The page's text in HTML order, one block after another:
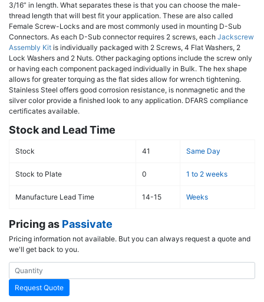
3/16” in length. What separates these is that you can choose the male-
thread length that will best fit your application. These are also called
Female Screw-Locks and are most commonly used in mounting D-Sub
Connectors. As each D-Sub connector requires 2 screws, each Jackscrew
Assembly Kit is individually packaged with 2 Screws, 4 Flat Washers, 2
Lock Washers and 2 Nuts. Other packaging options include the screw only
or having each component packaged individually in Bulk. The hex shape
allows for greater torquing as the flat sides allow for wrench tightening.
Stainless Steel offers good corrosion resistance, is nonmagnetic and the
silver color provide a finished look to any application. DFARS compliance
certificates available.
Stock and Lead Time
Stock 41 Same Day
Stock to Plate 0 1 to 2 weeks
Manufacture Lead Time 14-15 Weeks
Pricing as Passivate
Pricing information not available. But you can always request a quote and
we'll get back to you.
Request Quote